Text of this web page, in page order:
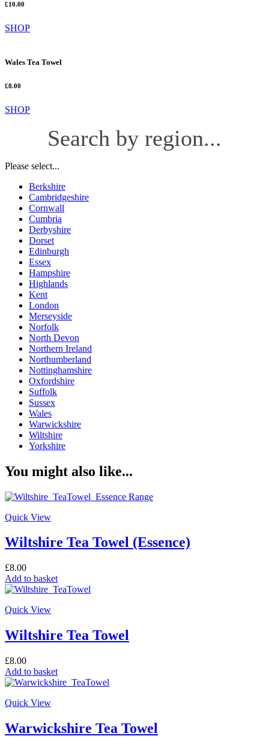
£10.00
SHOP
Wales Tea Towel
£8.00
SHOP
Search by region...
Please select...
Berkshire
Cambridgeshire
Cornwall
Cumbria
Derbyshire
Dorset
Edinburgh
Essex
Hampshire
Highlands
Kent
London
Merseyside
Norfolk
North Devon
Northern Ireland
Northumberland
Nottinghamshire
Oxfordshire
Suffolk
Sussex
Wales
Warwickshire
Wiltshire
Yorkshire
You might also like...
Quick View
Wiltshire Tea Towel (Essence)
£8.00
Add to basket
Quick View
Wiltshire Tea Towel
£8.00
Add to basket
Quick View
Warwickshire Tea Towel